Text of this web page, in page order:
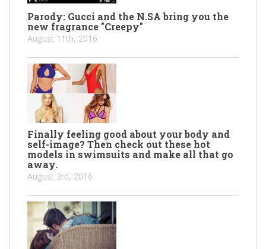
Parody: Gucci and the N.SA bring you the
new fragrance "Creepy"
August 11th, 2016
Finally feeling good about your body and
self-image? Then check out these hot
models in swimsuits and make all that go
away.
August 3rd, 2016